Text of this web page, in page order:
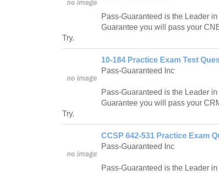
Pass-Guaranteed is the Leader
Guarantee you will pass your
Try.
10-184 Practice Exam Test
Pass-Guaranteed Inc
Pass-Guaranteed is the Leader
Guarantee you will pass your
Try.
CCSP 642-531 Practice Exam
Pass-Guaranteed Inc
Pass-Guaranteed is the Leader